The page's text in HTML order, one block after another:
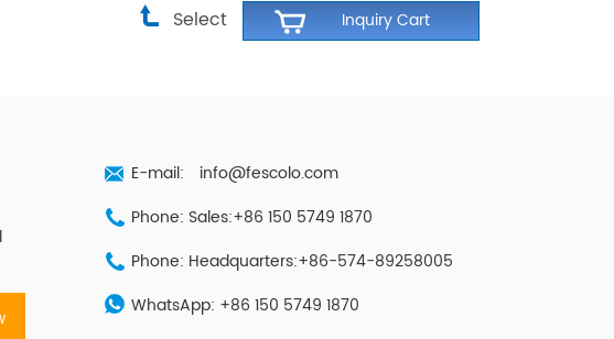
Select
E-mail: info@fescolo.com
Phone: Sales:+86 150 5749 1870
Phone: Headquarters:+86-574-89258005
WhatsApp: +86 150 5749 1870